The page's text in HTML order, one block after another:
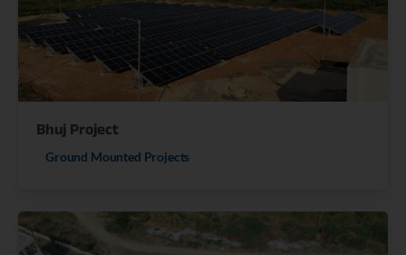
Bhuj Project
Ground Mounted Projects